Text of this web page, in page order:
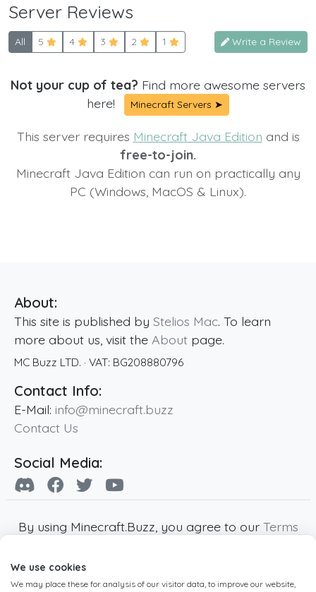
Server Reviews
All 5 4 3 2 1 Write a Review
Not your cup of tea? Find more awesome servers
here!
Minecraft Servers ➤
This server requires Minecraft Java Edition and is
free-to-join.
Minecraft Java Edition can run on practically any
PC (Windows, MacOS & Linux).
About:
This site is published by Stelios Mac. To learn
more about us, visit the About page.
MC Buzz LTD. · VAT: BG208880796
Contact Info:
E-Mail: info@minecraft.buzz
Contact Us
Social Media:
By using Minecraft.Buzz, you agree to our Terms
Minecraft and all associated Minecraft images
are copyright of Mojang AB. Minecraft.Buzz is
We use cookies
We may place these for analysis of our visitor data, to improve our website,